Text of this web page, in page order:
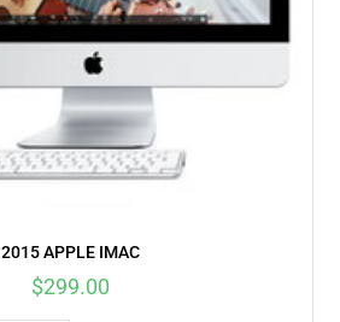
2015 APPLE IMAC
$299.00